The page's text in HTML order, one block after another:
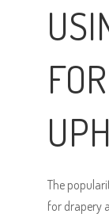
FOR
The
for drapery